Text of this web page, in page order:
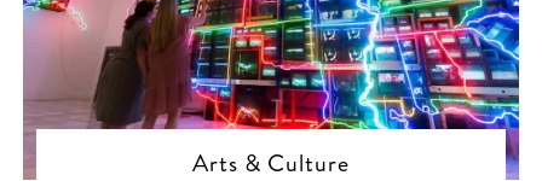
Arts & Culture